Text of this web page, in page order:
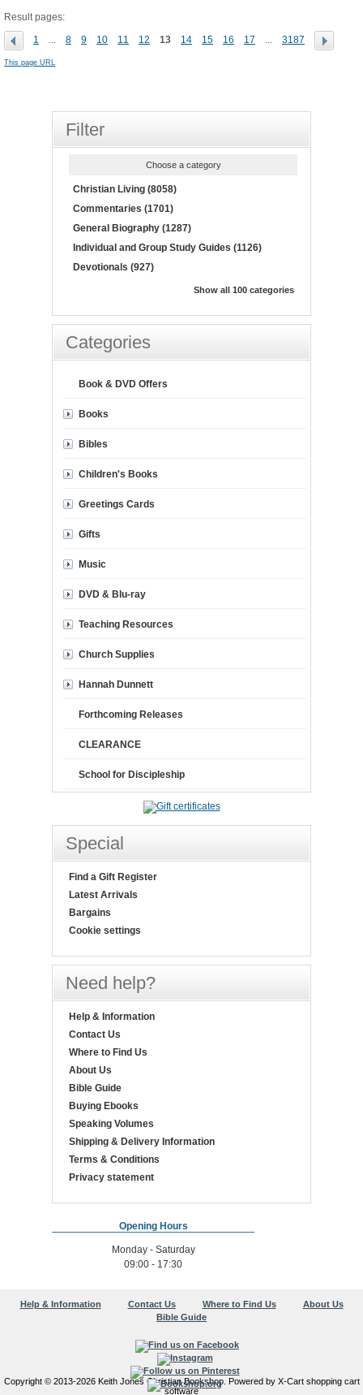
Result pages:
1 ... 8 9 10 11 12 13 14 15 16 17 ... 3187
This page URL
Filter
Choose a category
Christian Living (8058)
Commentaries (1701)
General Biography (1287)
Individual and Group Study Guides (1126)
Devotionals (927)
Show all 100 categories
Categories
Book & DVD Offers
Books
Bibles
Children's Books
Greetings Cards
Gifts
Music
DVD & Blu-ray
Teaching Resources
Church Supplies
Hannah Dunnett
Forthcoming Releases
CLEARANCE
School for Discipleship
Special
Find a Gift Register
Latest Arrivals
Bargains
Cookie settings
Need help?
Help & Information
Contact Us
Where to Find Us
About Us
Bible Guide
Buying Ebooks
Speaking Volumes
Shipping & Delivery Information
Terms & Conditions
Privacy statement
Opening Hours
Monday - Saturday
09:00 - 17:30
Help & Information Contact Us Where to Find Us
About Us
Bible Guide
Copyright © 2013-2026 Keith Jones Christian Bookshop. Powered by X-Cart shopping cart
software